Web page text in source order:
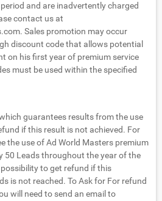
and are inadvertently charged
contact us at
. Sales promotion may occur
discount code that allows potential
on his first year of premium service
must be used within the specified
guarantees results from the use
if this result is not achieved. For
the use of Ad World Masters premium
50 Leads throughout the year of the
to get refund if this
is not reached. To Ask for For refund
will need to send an email to